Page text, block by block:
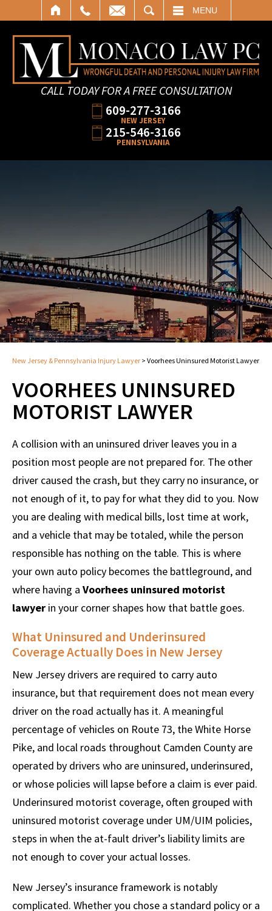
MENU
CALL TODAY FOR A FREE CONSULTATION
609-277-3166
NEW JERSEY
215-546-3166
PENNSYLVANIA
New Jersey & Pennsylvania Injury Lawyer > Voorhees Uninsured Motorist Lawyer
VOORHEES UNINSURED
MOTORIST LAWYER
A collision with an uninsured driver leaves you in a
position most people are not prepared for. The other
driver caused the crash, but they carry no insurance, or
not enough of it, to pay for what they did to you. Now
you are dealing with medical bills, lost time at work,
and a vehicle that may be totaled, while the person
responsible has nothing on the table. This is where
your own auto policy becomes the battleground, and
where having a Voorhees uninsured motorist
lawyer in your corner shapes how that battle goes.
What Uninsured and Underinsured
Coverage Actually Does in New Jersey
New Jersey drivers are required to carry auto
insurance, but that requirement does not mean every
driver on the road actually has it. A meaningful
percentage of vehicles on Route 73, the White Horse
Pike, and local roads throughout Camden County are
operated by drivers who are uninsured, underinsured,
or whose policies will lapse before a claim is ever paid.
Underinsured motorist coverage, often grouped with
uninsured motorist coverage under UM/UIM policies,
steps in when the at-fault driver’s liability limits are
not enough to cover your actual losses.
New Jersey’s insurance framework is notably
complicated. Whether you chose a standard policy or a